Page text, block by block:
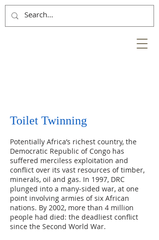
Toilet Twinning
Potentially Africa’s richest country, the
Democratic Republic of Congo has
suffered merciless exploitation and
conflict over its vast resources of timber,
minerals, oil and gas. In 1997, DRC
plunged into a many-sided war, at one
point involving armies of six African
nations. By 2002, more than 4 million
people had died: the deadliest conflict
since the Second World War.